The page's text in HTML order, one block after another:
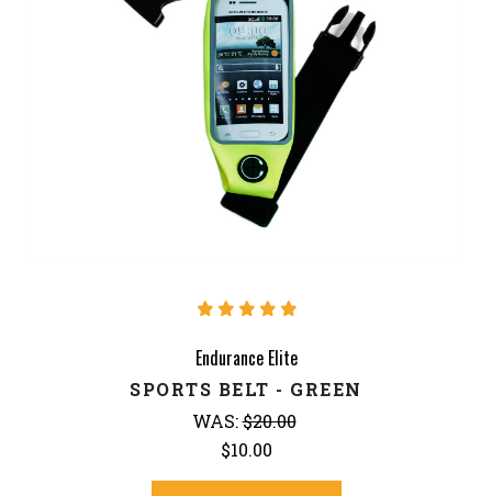
Endurance Elite
SPORTS BELT - GREEN
WAS:$20.00
$10.00